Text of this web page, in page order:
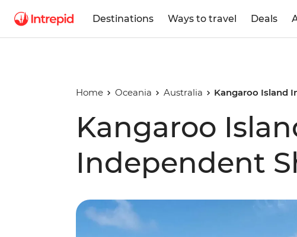
Destinations Ways to travel Deals
Home Oceania Australia Kangaroo Island
Kangaroo
Independent